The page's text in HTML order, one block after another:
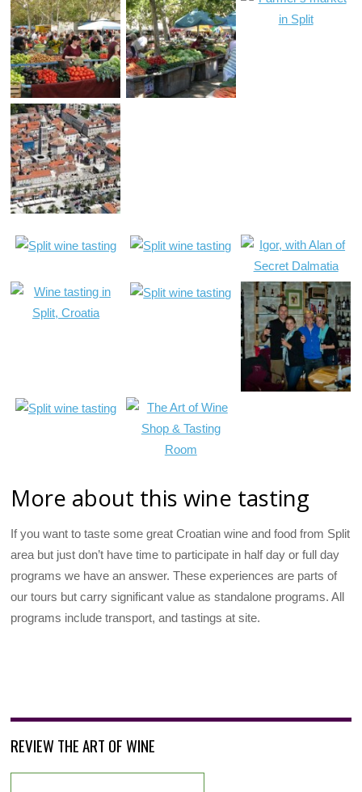
More about this wine tasting
If you want to taste some great Croatian wine and food from Split
area but just don’t have time to participate in half day or full day
programs we have an answer. These experiences are parts of
our tours but carry significant value as standalone programs. All
programs include transport, and tastings at site.
REVIEW THE ART OF WINE